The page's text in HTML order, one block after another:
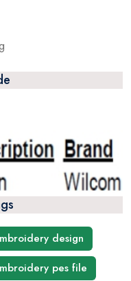
design
pes file